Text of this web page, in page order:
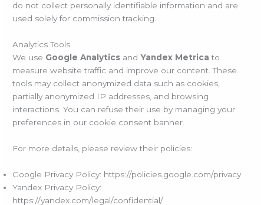
do not collect personally identifiable information and are
used solely for commission tracking.
Analytics Tools
We use Google Analytics andYandex Metrica to
measure website traffic and improve our content. These
tools may collect anonymized data such as cookies,
partially anonymized IP addresses, and browsing
interactions. You can refuse their use by managing your
preferences in our cookie consent banner.
For more details, please review their policies:
Google Privacy Policy: https://policies.google.com/privacy
Yandex Privacy Policy:
https://yandex.com/legal/confidential/